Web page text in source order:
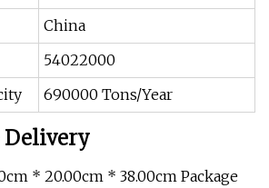
China
54022000
690000 Tons/Year
Delivery
* 20.00cm * 38.00cm Package